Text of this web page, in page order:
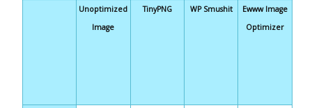
Unoptimized
Image
TinyPNG WP Smushit
Ewww Image
Optimizer